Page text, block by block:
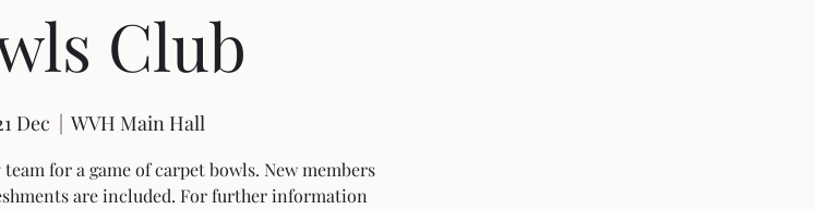
Club
Dec
  |
WVH Main Hall
for a game of carpet bowls. New members
are included. For further information